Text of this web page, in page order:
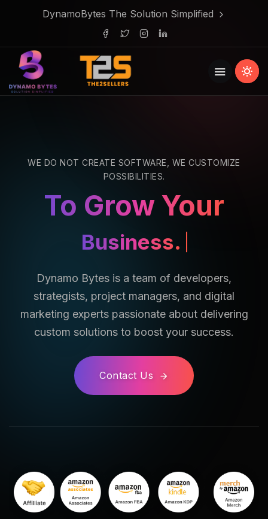
DynamoBytes The Solution Simplified
WE DO NOT CREATE SOFTWARE, WE CUSTOMIZE
POSSIBILITIES.
To Grow Your
Business.
Dynamo Bytes is a team of developers,
strategists, project managers, and digital
marketing experts passionate about delivering
custom solutions to boost your success.
Contact Us